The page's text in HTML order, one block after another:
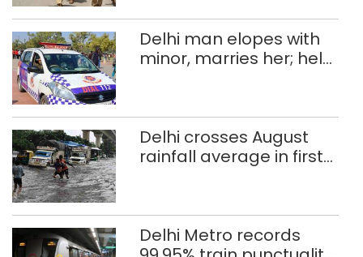
Delhi man elopes with
minor, marries her; held
Delhi crosses August
rainfall average in first
Delhi Metro records